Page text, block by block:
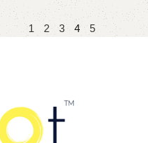
1 2 3 4 5